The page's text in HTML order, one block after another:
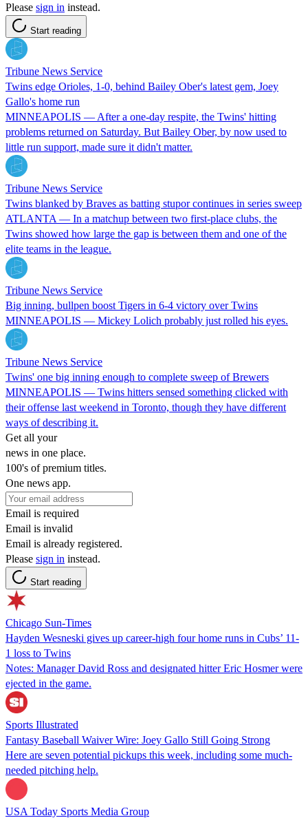
Please sign in instead.
Start reading
Tribune News Service
Twins edge Orioles, 1-0, behind Bailey Ober's latest gem, Joey
Gallo's home run
MINNEAPOLIS — After a one-day respite, the Twins' hitting
problems returned on Saturday. But Bailey Ober, by now used to
little run support, made sure it didn't matter.
Tribune News Service
Twins blanked by Braves as batting stupor continues in series sweep
ATLANTA — In a matchup between two first-place clubs, the
Twins showed how large the gap is between them and one of the
elite teams in the league.
Tribune News Service
Big inning, bullpen boost Tigers in 6-4 victory over Twins
MINNEAPOLIS — Mickey Lolich probably just rolled his eyes.
Tribune News Service
Twins' one big inning enough to complete sweep of Brewers
MINNEAPOLIS — Twins hitters sensed something clicked with
their offense last weekend in Toronto, though they have different
ways of describing it.
Get all your
news in one place.
100's of premium titles.
One news app.
Email is required
Email is invalid
Email is already registered.
Please sign in instead.
Start reading
Chicago Sun-Times
Hayden Wesneski gives up career-high four home runs in Cubs’ 11-
1 loss to Twins
Notes: Manager David Ross and designated hitter Eric Hosmer were
ejected in the game.
Sports Illustrated
Fantasy Baseball Waiver Wire: Joey Gallo Still Going Strong
Here are seven potential pickups this week, including some much-
needed pitching help.
USA Today Sports Media Group